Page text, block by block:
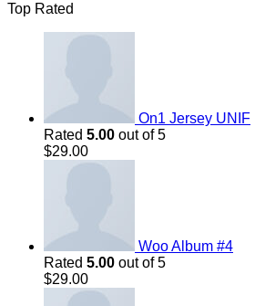
Top Rated
On1 Jersey UNIF
Rated 5.00 out of 5
$29.00
Woo Album #4
Rated 5.00 out of 5
$29.00